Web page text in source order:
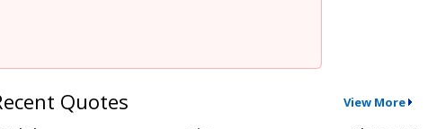
Quotes View More